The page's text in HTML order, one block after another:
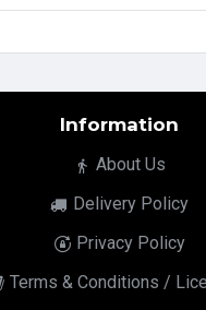
Information
About Us
Delivery Policy
Privacy Policy
Terms & Conditions /